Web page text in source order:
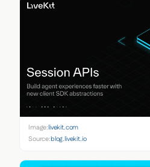
Image:livekit.com
Source:blog.livekit.io